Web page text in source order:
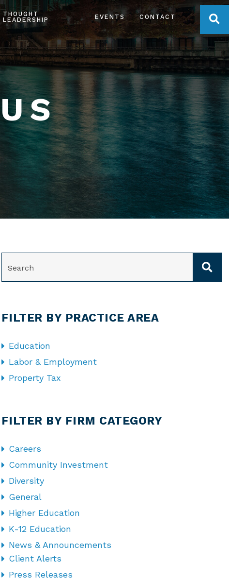
THOUGHT
LEADERSHIP
EVENTS CONTACT
FILTER BY PRACTICE AREA
Education
Labor & Employment
Property Tax
FILTER BY FIRM CATEGORY
Careers
Community Investment
Diversity
General
Higher Education
K-12 Education
News & Announcements
Client Alerts
Press Releases